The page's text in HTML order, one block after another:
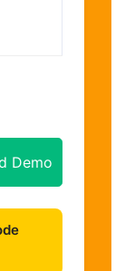
Demo